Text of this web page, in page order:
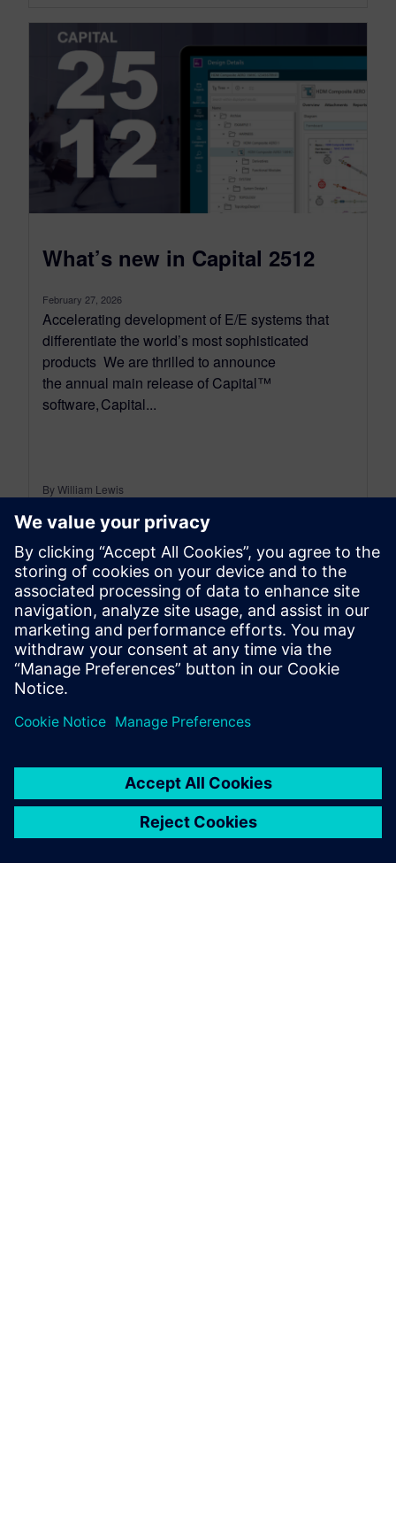
What’s new in Capital 2512
February 27, 2026
Accelerating development of E/E systems that
differentiate the world’s most sophisticated
products We are thrilled to announce
the annual main release of Capital™
software, Capital...
By William Lewis
4MIN READ
leave a reply